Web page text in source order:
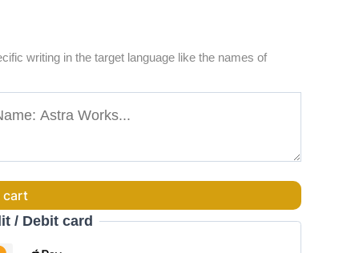
writing in the target language like the names of
cart
/ Debit card